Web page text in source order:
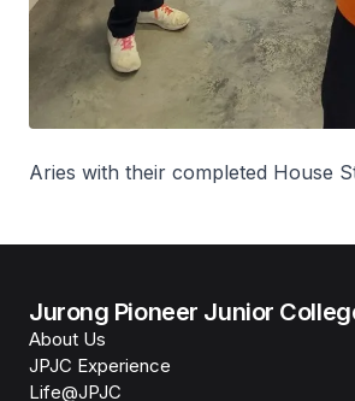
Aries with their completed House
Jurong Pioneer Junior
About Us
JPJC Experience
Life@JPJC